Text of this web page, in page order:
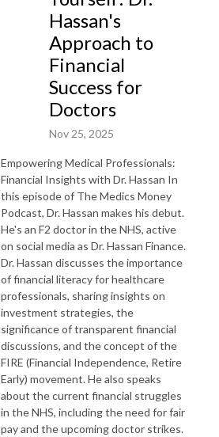
Hassan's
Approach to
Financial
Success for
Doctors
Nov 25, 2025
Empowering Medical Professionals:
Financial Insights with Dr. Hassan In
this episode of The Medics Money
Podcast, Dr. Hassan makes his debut.
He's an F2 doctor in the NHS, active
on social media as Dr. Hassan Finance.
Dr. Hassan discusses the importance
of financial literacy for healthcare
professionals, sharing insights on
investment strategies, the
significance of transparent financial
discussions, and the concept of the
FIRE (Financial Independence, Retire
Early) movement. He also speaks
about the current financial struggles
in the NHS, including the need for fair
pay and the upcoming doctor strikes.